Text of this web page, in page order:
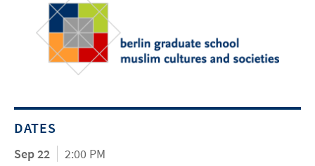
DATES
Sep 22
2:00 PM